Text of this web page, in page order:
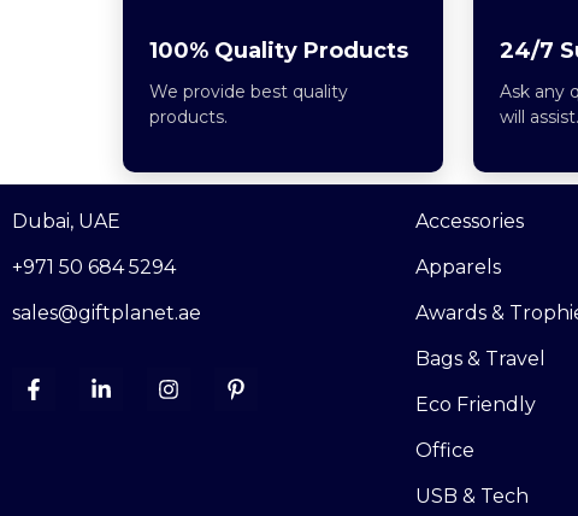
100% Quality Products
We provide best quality
products.
24/7
Ask any
will assist.
Dubai, UAE
+971 50 684 5294
sales@giftplanet.ae
Accessories
Apparels
Awards &
Bags & Travel
Eco Friendly
Office
USB & Tech